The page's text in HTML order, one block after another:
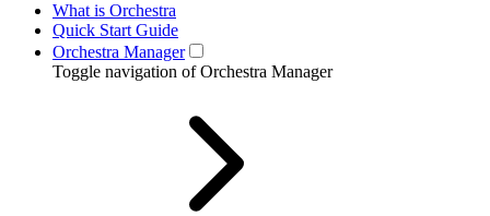
What is Orchestra
Quick Start Guide
Orchestra Manager
Toggle navigation of Orchestra Manager